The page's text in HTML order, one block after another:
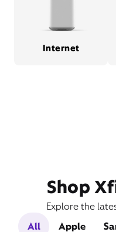
Internet
Shop
Explore the
All
Apple